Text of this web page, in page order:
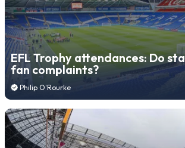
EFL Trophy attendances: Do
fan complaints?
Philip O'Rourke